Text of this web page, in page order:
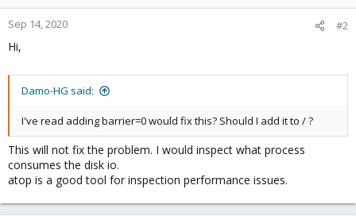
Sep 14, 2020 #2
Hi,
Damo-HG said:
I've read adding barrier=0 would fix this? Should I add it to / ?
This will not fix the problem. I would inspect what process
consumes the disk io.
atop is a good tool for inspection performance issues.